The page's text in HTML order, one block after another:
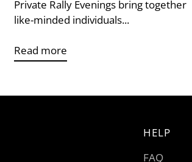
Private Rally Evenings bring together
like-minded individuals...
Read more
HELP
FAQ